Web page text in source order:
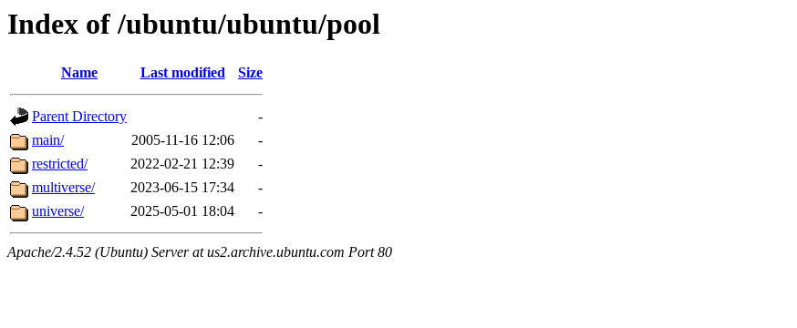
Index of /ubuntu/ubuntu/pool
Name Last modified Size
Parent Directory
-
main/
2005-11-16 12:06
-
restricted/
2022-02-21 12:39
-
multiverse/
2023-06-15 17:34
-
universe/
2025-05-01 18:04 -
Apache/2.4.52 (Ubuntu) Server at us2.archive.ubuntu.com Port 80